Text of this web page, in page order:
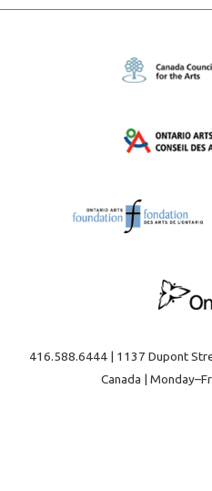
416.588.6444 | 1137 Dupont
Canada |